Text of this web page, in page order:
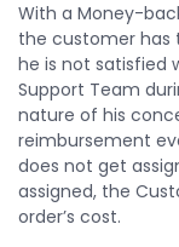
With a Money-
the customer has
he is not satisfied
Support Team
nature of his
reimbursement
does not get
assigned, the
order’s cost.